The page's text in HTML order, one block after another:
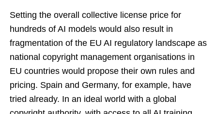
Setting the overall collective license price for
hundreds of AI models would also result in
fragmentation of the EU AI regulatory landscape as
national copyright management organisations in
EU countries would propose their own rules and
pricing. Spain and Germany, for example, have
tried already. In an ideal world with a global